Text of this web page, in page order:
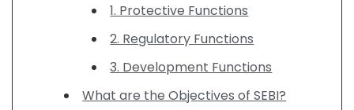
1. Protective Functions
2. Regulatory Functions
3. Development Functions
What are the Objectives of SEBI?